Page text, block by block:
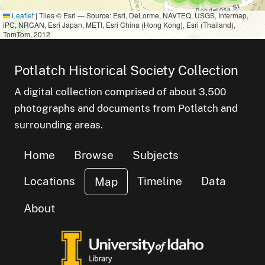
small cluster of
2items
small cluster of
items
Leaflet | Tiles © Esri — Source: Esri, DeLorme, NAVTEQ, USGS, Intermap,
iPC, NRCAN, Esri Japan, METI, Esri China (Hong Kong), Esri (Thailand),
TomTom, 2012
Potlatch Historical Society Collection
A digital collection comprised of about 3,500
photographs and documents from Potlatch and
surrounding areas.
Home Browse
Subjects
Locations
Map Timeline Data
About